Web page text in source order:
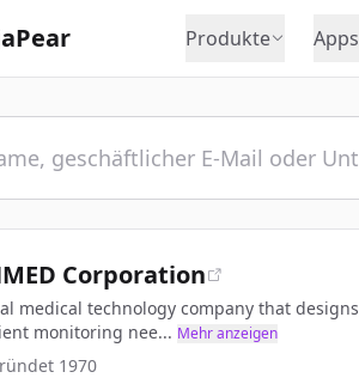
Produkte Apps
Corporation
medical technology company that
monitoring nee... Mehr anzeigen
1970